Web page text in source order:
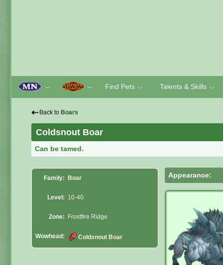
﹀ ﹀ Find Pets ﹀ Talents & Skills ﹀
⇠ Back to Boars
Coldsnout Boar
Can be tamed.
Family: Boar
Level: 10-40
Zone: Frostfire Ridge
Wowhead: Coldsnout Boar
Appearance: